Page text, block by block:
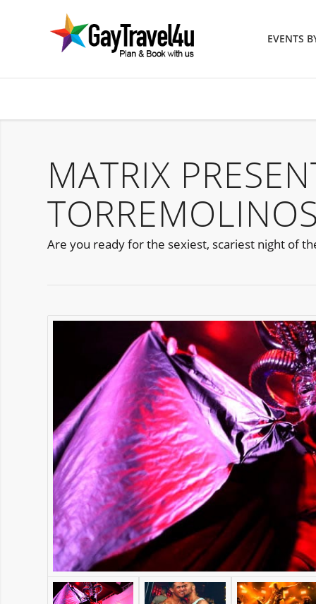
EVENTS
MATRIX
Are you ready for the sexiest, scariest night of